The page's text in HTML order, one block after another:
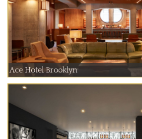
Ace Hotel Brooklyn